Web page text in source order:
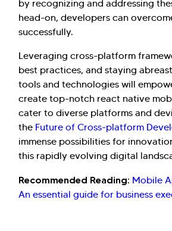
by recognizing and addressing
head-on, developers can
successfully.
Leveraging cross-platform
best practices, and staying
tools and technologies will
create top-notch react native
cater to diverse platforms and
the Future of Cross-platform
immense possibilities for
this rapidly evolving digital
Recommended Reading: Mobile
An essential guide for business